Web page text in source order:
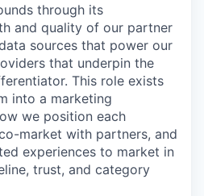
through its
and quality of our partner
sources that power our
that underpin the
This role exists
into a marketing
we position each
market with partners, and
experiences to market in
trust, and category